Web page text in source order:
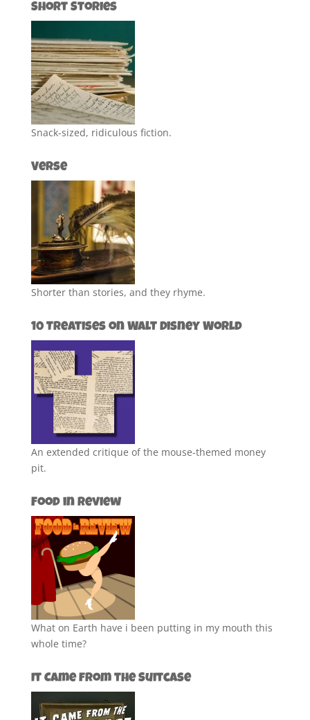
Short Stories
Snack-sized, ridiculous fiction.
Verse
Shorter than stories, and they rhyme.
10 Treatises on Walt Disney World
An extended critique of the mouse-themed money
pit.
Food in Review
What on Earth have i been putting in my mouth this
whole time?
It Came from the Suitcase